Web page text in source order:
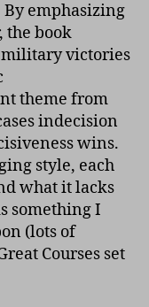
emphasizing
the book
military victories
theme from
indecision
wins.
style, each
what it lacks
something I
(lots of
Courses set